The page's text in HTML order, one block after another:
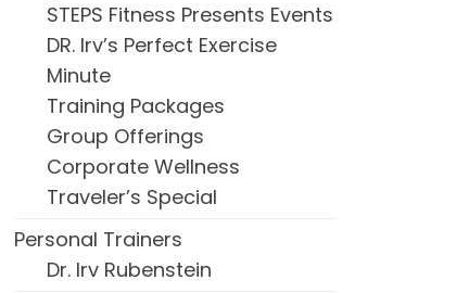
STEPS Fitness Presents Events
DR. Irv’s Perfect Exercise
Minute
Training Packages
Group Offerings
Corporate Wellness
Traveler’s Special
Personal Trainers
Dr. Irv Rubenstein